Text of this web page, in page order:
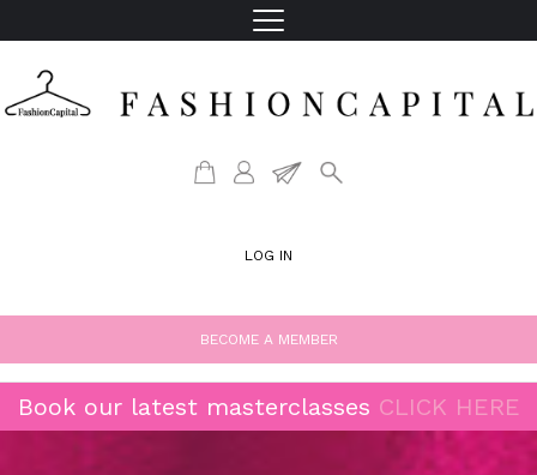
LOG IN
BECOME A MEMBER
Book our latest masterclasses CLICK HERE